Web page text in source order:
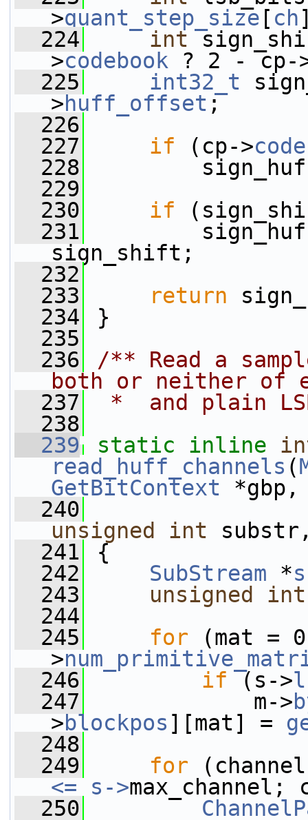
>quant_step_size [ ch
  224
int
>codebook ? 2 - cp-
  225
int32_t
>huff_offset ;
  226
  227
if (cp->
  228
  229
  230
if
  231
sign_shift;
  232
  233
return
  234
}
  235
  236
/** Read a
both or neither of
  237
*  and plain
  238
  239
static inline
read_huff_channels (
GetBitContext *gbp,
  240
unsigned
int
  241
{
  242
SubStream *s
  243
unsigned int
  244
  245
for (mat =
>
  246
if (s->
  247
m->
>blockpos ][mat] =
  248
  249
for
<= s->max_channel;
  250